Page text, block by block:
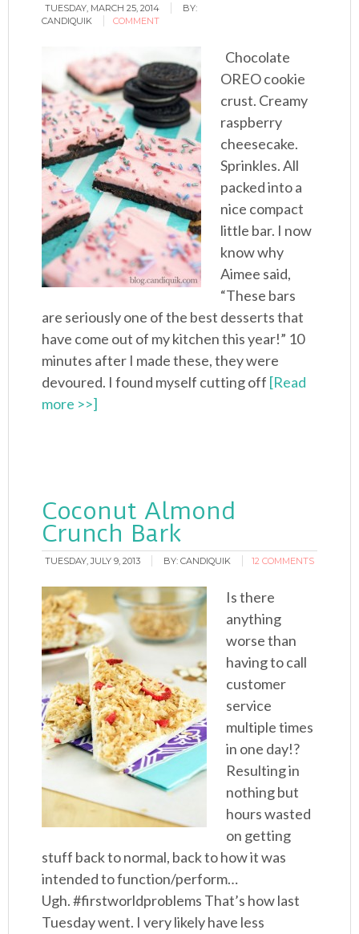
TUESDAY, MARCH 25, 2014
BY:
CANDIQUIK
COMMENT
Chocolate
OREO cookie
crust. Creamy
raspberry
cheesecake.
Sprinkles. All
packed into a
nice compact
little bar. I now
know why
Aimee said,
“These bars
are seriously one of the best desserts that
have come out of my kitchen this year!” 10
minutes after I made these, they were
devoured. I found myself cutting off [Read
more >>]
Coconut Almond
Crunch Bark
TUESDAY, JULY 9, 2013 BY:CANDIQUIK 12 COMMENTS
Is there
anything
worse than
having to call
customer
service
multiple times
in one day!?
Resulting in
nothing but
hours wasted
on getting
stuff back to normal, back to how it was
intended to function/perform…
Ugh. #firstworldproblems That’s how last
Tuesday went. I very likely have less